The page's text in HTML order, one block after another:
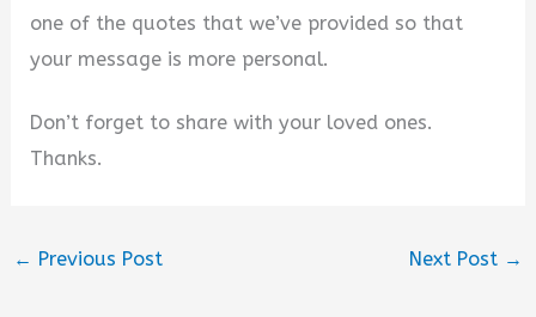
one of the quotes that we’ve provided so that
your message is more personal.
Don’t forget to share with your loved ones.
Thanks.
← Previous Post Next Post →